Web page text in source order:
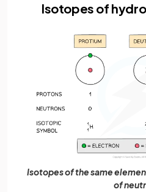
Isotopes of
Isotopes of the same
of